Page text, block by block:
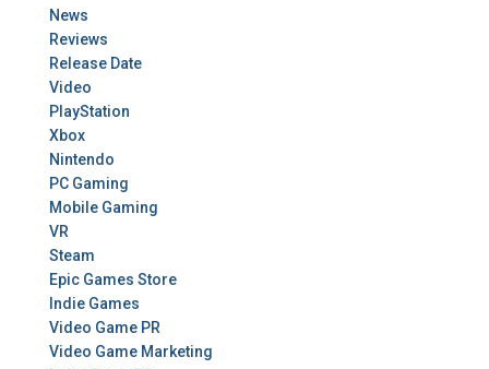
News
Reviews
Release Date
Video
PlayStation
Xbox
Nintendo
PC Gaming
Mobile Gaming
VR
Steam
Epic Games Store
Indie Games
Video Game PR
Video Game Marketing